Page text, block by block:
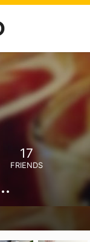
17
FRIENDS